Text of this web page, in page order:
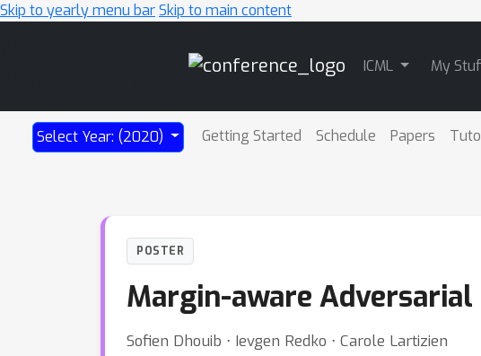
Skip to yearly menu barSkip to main content
ICML My
Select Year: (2020) Getting Started Schedule Papers
POSTER
Margin-aware
Sofien Dhouib ⋅ Ievgen Redko ⋅ Carole Lartizien